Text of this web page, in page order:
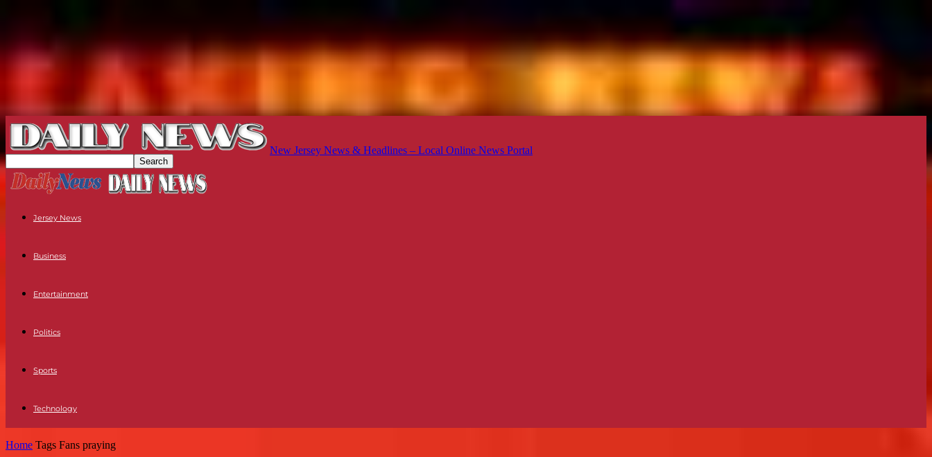
New Jersey News & Headlines – Local Online News Portal
Jersey News
Business
Entertainment
Politics
Sports
Technology
Home Tags Fans praying